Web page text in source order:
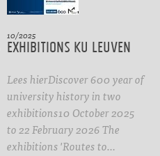
10/2025
Exhibitions KU Leuven
Lees hierDiscover 600 year of
university history in two
exhibitions10 October 2025
to 22 February 2026 The
exhibitions 'Routes to…